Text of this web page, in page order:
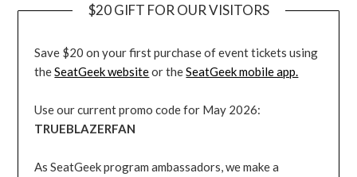
$20 GIFT FOR OUR VISITORS
Save $20 on your first purchase of event tickets using
theSeatGeek websiteor theSeatGeek mobile app.
Use our current promo code for May 2026:
TRUEBLAZERFAN
As SeatGeek program ambassadors, we make a